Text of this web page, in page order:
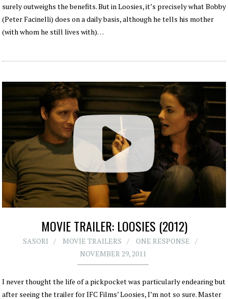
surely outweighs the benefits. But in Loosies, it’s precisely what Bobby
(Peter Facinelli) does on a daily basis, although he tells his mother
(with whom he still lives with)…
MOVIE TRAILER: LOOSIES (2012)
SASORI MOVIE TRAILERS
ONE RESPONSE
NOVEMBER 29, 2011
I never thought the life of a pickpocket was particularly endearing but
after seeing the trailer for IFC Films’ Loosies, I’m not so sure. Master